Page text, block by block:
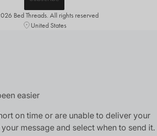
Bed Threads. All rights reserved
United States